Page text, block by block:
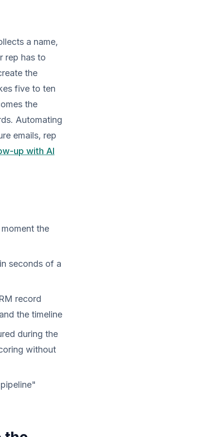
a name,
rep has to
the
five to ten
the
Automating
emails, rep
up with AI
the
seconds of a
record
the timeline
during the
without